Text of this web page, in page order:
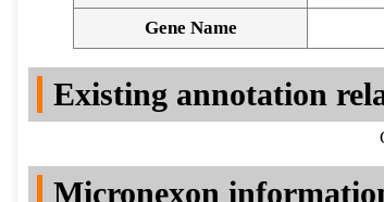
Gene Name
Existing annotation
Micronexon